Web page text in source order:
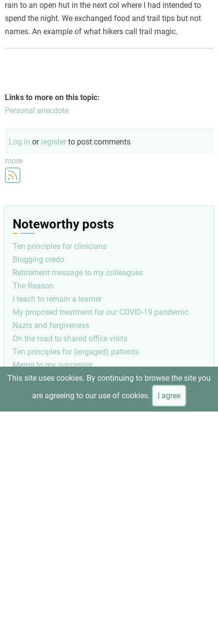
rain to an open hut in the next col where I had intended to
spend the night. We exchanged food and trail tips but not
names. An example of what hikers call trail magic.
Links to more on this topic:
Personal anecdote
Log in or register to post comments
more
Noteworthy posts
Ten principles for clinicians
Blogging credo
Retirement message to my colleagues
The Reason
I teach to remain a learner
My proposed treatment for our COVID-19 pandemic
Nazis and forgiveness
On the road to shared office visits
Ten principles for (engaged) patients
Memo to my successor
page
This site uses cookies. By continuing to browse the site you
are agreeing to our use of cookies.
I agree